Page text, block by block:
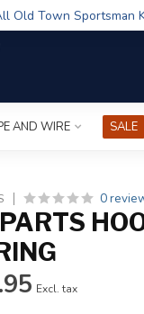
Old Town Sportsman
AND WIRE SALE
0
Excl. tax